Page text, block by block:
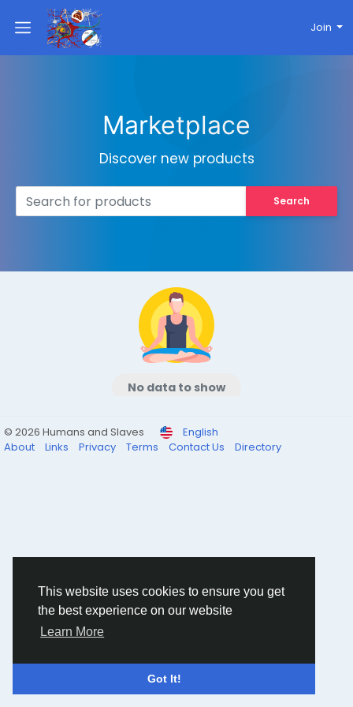
This website uses cookies to ensure you get
the best experience on our website
Learn More
Got It!
Join
Marketplace
Discover new products
Search
No data to show
© 2026 Humans and Slaves
English
About
Links Privacy Terms Contact Us Directory